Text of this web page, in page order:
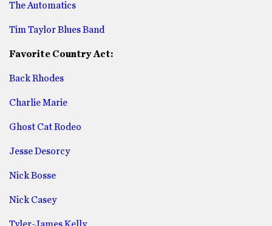
The Automatics
Tim Taylor Blues Band
Favorite Country Act:
Back Rhodes
Charlie Marie
Ghost Cat Rodeo
Jesse Desorcy
Nick Bosse
Nick Casey